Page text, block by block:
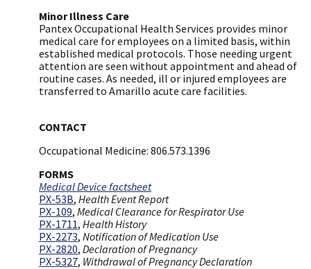
Minor Illness Care
Pantex Occupational Health Services provides minor
medical care for employees on a limited basis, within
established medical protocols. Those needing urgent
attention are seen without appointment and ahead of
routine cases. As needed, ill or injured employees are
transferred to Amarillo acute care facilities.
CONTACT
Occupational Medicine: 806.573.1396
FORMS
Medical Device factsheet
PX-53B, Health Event Report
PX-109, Medical Clearance for Respirator Use
PX-1711, Health History
​PX-2273, Notification of Medication Use
PX-2820, Declaration of Pregnancy
PX-5327, Withdrawal of Pregnancy Declaration